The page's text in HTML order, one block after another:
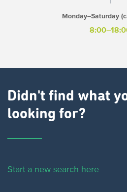
Monday–Saturday
Didn't find what
looking for?
Start a new search here